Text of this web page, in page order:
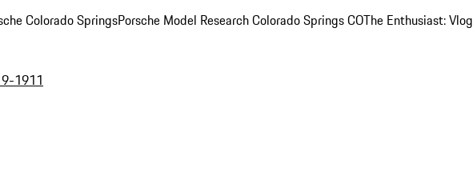
Colorado SpringsPorsche Model Research Colorado Springs COThe Enthusiast: Vlog
1911